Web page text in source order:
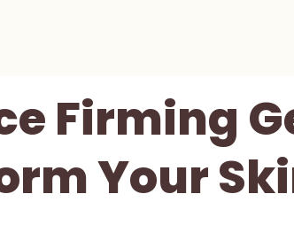
Firming
Your